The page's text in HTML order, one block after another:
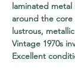
laminated
around the
lustrous,
Vintage 1970s
Excellent